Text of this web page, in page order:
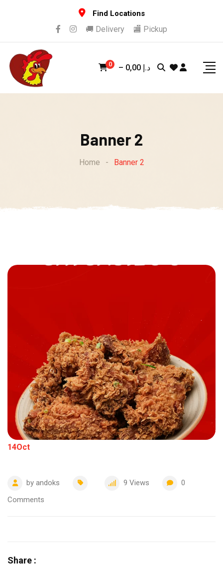
Find Locations
🚚 Delivery 🏬 Pickup
0 – 0,00 د.إ
Banner 2
Home - Banner 2
14Oct
by andoks 9 Views
0
Comments
Share :